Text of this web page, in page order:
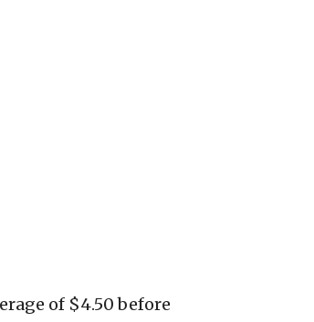
of $4.50 before